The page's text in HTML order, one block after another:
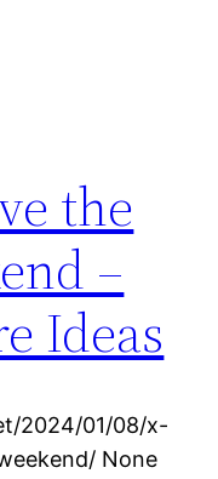
the
–
Ideas
2024/01/08/x-
None